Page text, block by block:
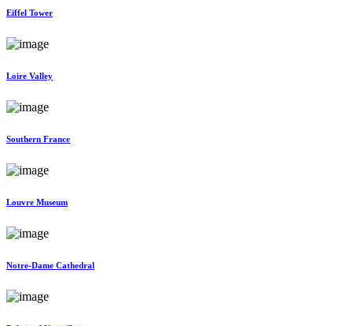
Eiffel Tower
Loire Valley
Southern France
Louvre Museum
Notre-Dame Cathedral